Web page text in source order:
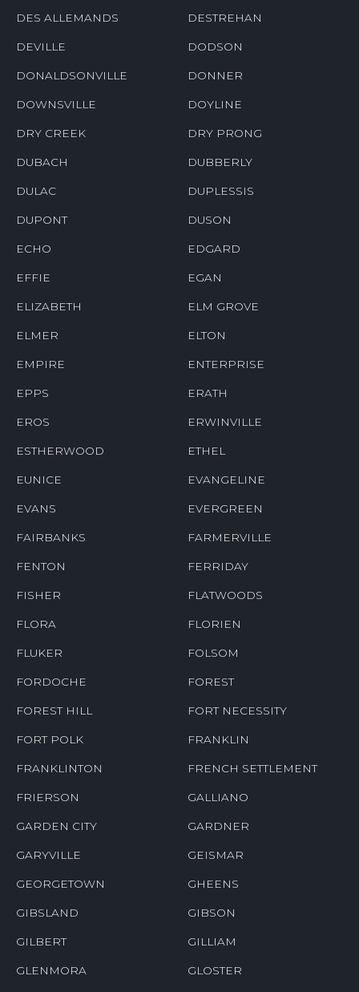
DES ALLEMANDS DESTREHAN
DEVILLE DODSON
DONALDSONVILLE DONNER
DOWNSVILLE DOYLINE
DRY CREEK DRY PRONG
DUBACH DUBBERLY
DULAC DUPLESSIS
DUPONT DUSON
ECHO EDGARD
EFFIE EGAN
ELIZABETH ELM GROVE
ELMER ELTON
EMPIRE ENTERPRISE
EPPS ERATH
EROS ERWINVILLE
ESTHERWOOD ETHEL
EUNICE EVANGELINE
EVANS EVERGREEN
FAIRBANKS FARMERVILLE
FENTON FERRIDAY
FISHER FLATWOODS
FLORA FLORIEN
FLUKER FOLSOM
FORDOCHE FOREST
FOREST HILL FORT NECESSITY
FORT POLK FRANKLIN
FRANKLINTON FRENCH SETTLEMENT
FRIERSON GALLIANO
GARDEN CITY GARDNER
GARYVILLE GEISMAR
GEORGETOWN GHEENS
GIBSLAND GIBSON
GILBERT GILLIAM
GLENMORA GLOSTER